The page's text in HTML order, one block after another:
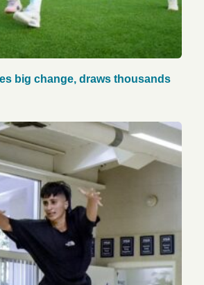
big change, draws thousands